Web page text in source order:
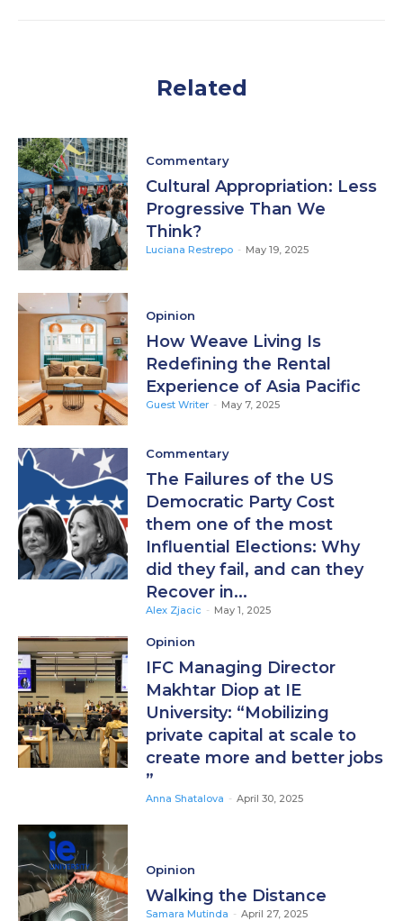
Related
Commentary
Cultural Appropriation: Less
Progressive Than We
Think?
Luciana Restrepo - May 19, 2025
Opinion
How Weave Living Is
Redefining the Rental
Experience of Asia Pacific
Guest Writer - May 7, 2025
Commentary
The Failures of the US
Democratic Party Cost
them one of the most
Influential Elections: Why
did they fail, and can they
Recover in...
Alex Zjacic - May 1, 2025
Opinion
IFC Managing Director
Makhtar Diop at IE
University: “Mobilizing
private capital at scale to
create more and better jobs
”
Anna Shatalova - April 30, 2025
Opinion
Walking the Distance
Samara Mutinda - April 27, 2025